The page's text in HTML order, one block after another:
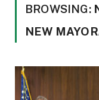
BROWSING:
NEW